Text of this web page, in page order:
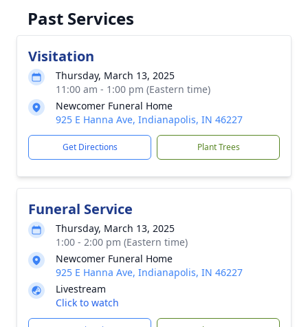
Past Services
Visitation
Thursday, March 13, 2025
11:00 am - 1:00 pm (Eastern time)
Newcomer Funeral Home
925 E Hanna Ave, Indianapolis, IN 46227
Get Directions Plant Trees
Funeral Service
Thursday, March 13, 2025
1:00 - 2:00 pm (Eastern time)
Newcomer Funeral Home
925 E Hanna Ave, Indianapolis, IN 46227
Livestream
Click to watch